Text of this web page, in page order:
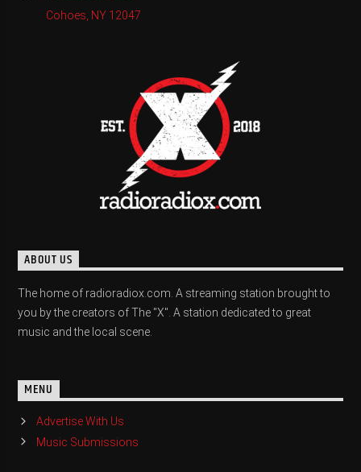
Cohoes, NY 12047
ABOUT US
The home of radioradiox.com. A streaming station brought to
you by the creators of The "X". A station dedicated to great
music and the local scene.
MENU
Advertise With Us
Music Submissions